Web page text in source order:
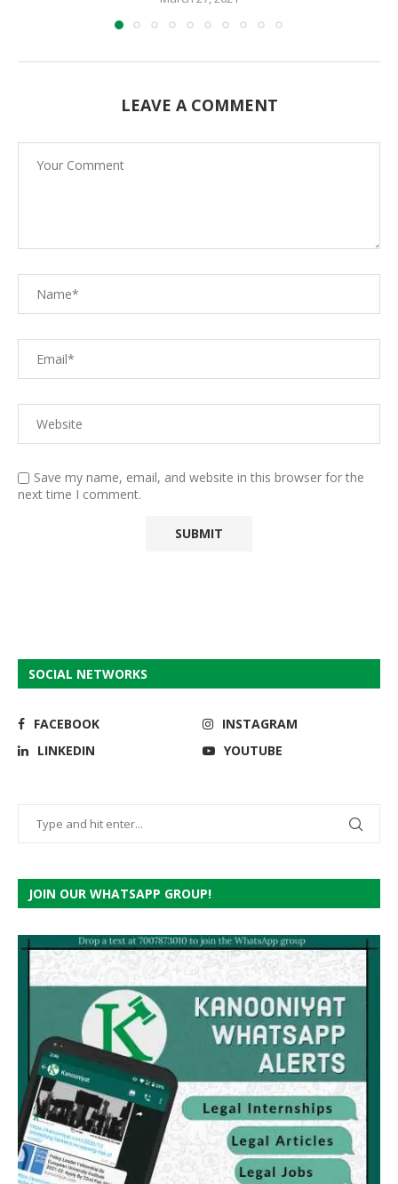
LEAVE A COMMENT
Save my name, email, and website in this browser for the
next time I comment.
SOCIAL NETWORKS
FACEBOOK
INSTAGRAM
LINKEDIN
YOUTUBE
JOIN OUR WHATSAPP GROUP!